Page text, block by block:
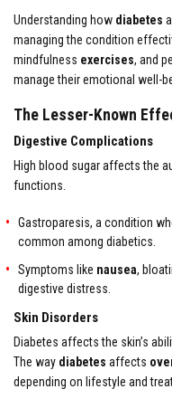
Understanding how diabetes
managing the condition
mindfulness exercises, and
manage their emotional well-
The Lesser-Known
Digestive Complications
High blood sugar affects the
functions.
Gastroparesis, a condition
common among diabetics.
Symptoms like nausea,
digestive distress.
Skin Disorders
Diabetes affects the skin’s
The way diabetes affects
depending on lifestyle and